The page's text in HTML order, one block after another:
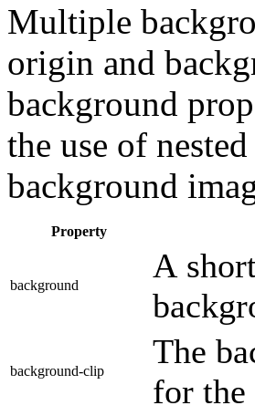
Multiple
origin and
background
the use of
background
Property
background
A
background-clip
The
for the